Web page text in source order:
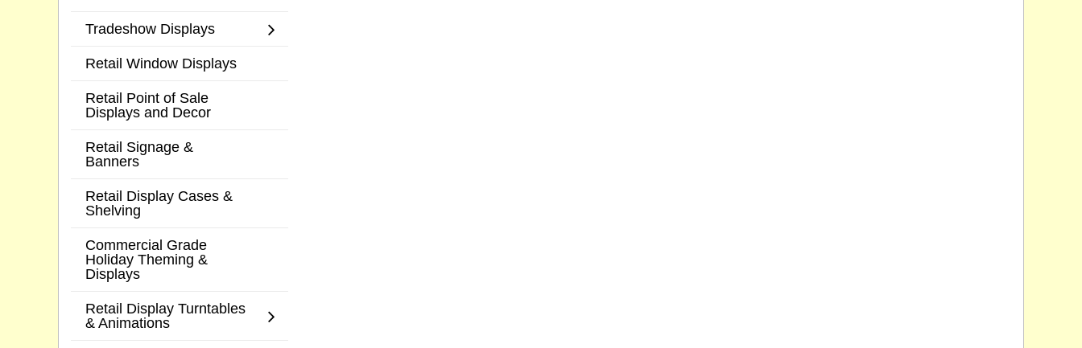
Tradeshow Displays
Retail Window Displays
Retail Point of Sale
Displays and Decor
Retail Signage &
Banners
Retail Display Cases &
Shelving
Commercial Grade
Holiday Theming &
Displays
Retail Display Turntables
& Animations